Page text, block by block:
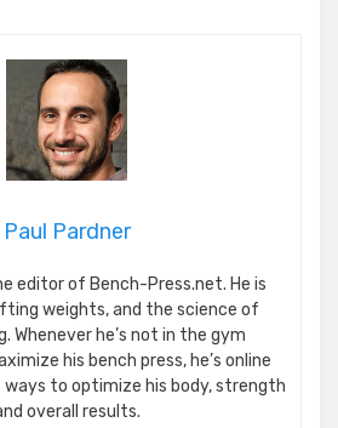
Paul Pardner
editor of Bench-Press.net. He is
weights, and the science of
Whenever he’s not in the gym
his bench press, he’s online
ways to optimize his body, strength
overall results.